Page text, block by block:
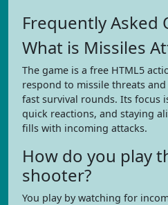
Frequently Asked
What is Missiles
The game is a free HTML5
respond to missile threats
fast survival rounds. Its focus
quick reactions, and staying
fills with incoming attacks.
How do you play
shooter?
You play by watching for